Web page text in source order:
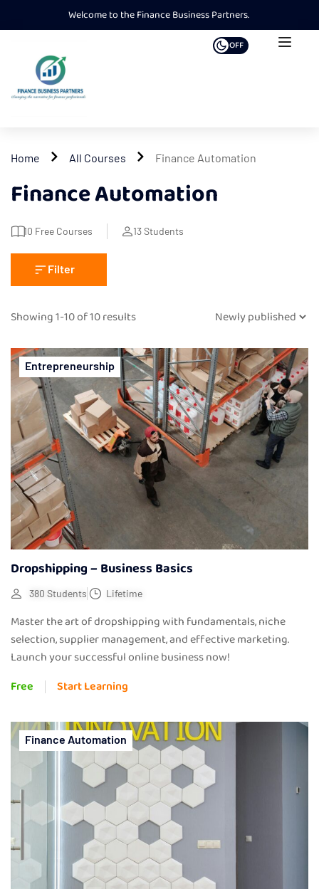
Welcome to the Finance Business Partners.
OFF
Home All Courses Finance Automation
Finance Automation
10 Free Courses 13Students
Filter
Showing 1-10 of 10 results
Entrepreneurship
Dropshipping – Business Basics
380 Students Lifetime
Master the art of dropshipping with fundamentals, niche
selection, supplier management, and effective marketing.
Launch your successful online business now!
Free
Start Learning
Finance Automation